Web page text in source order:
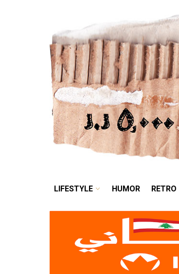
LIFESTYLE
LIFESTYLE HUMOR RETRO